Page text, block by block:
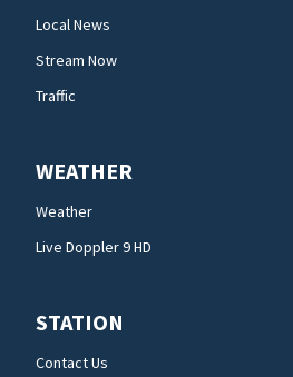
Local News
Stream Now
Traffic
WEATHER
Weather
Live Doppler 9 HD
STATION
Contact Us